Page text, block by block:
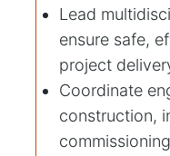
Lead
ensure safe,
project
Coordinate
construction,